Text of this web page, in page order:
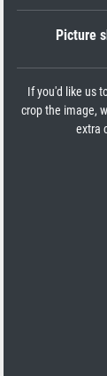
Picture
If you'd like us
crop the image,
extra